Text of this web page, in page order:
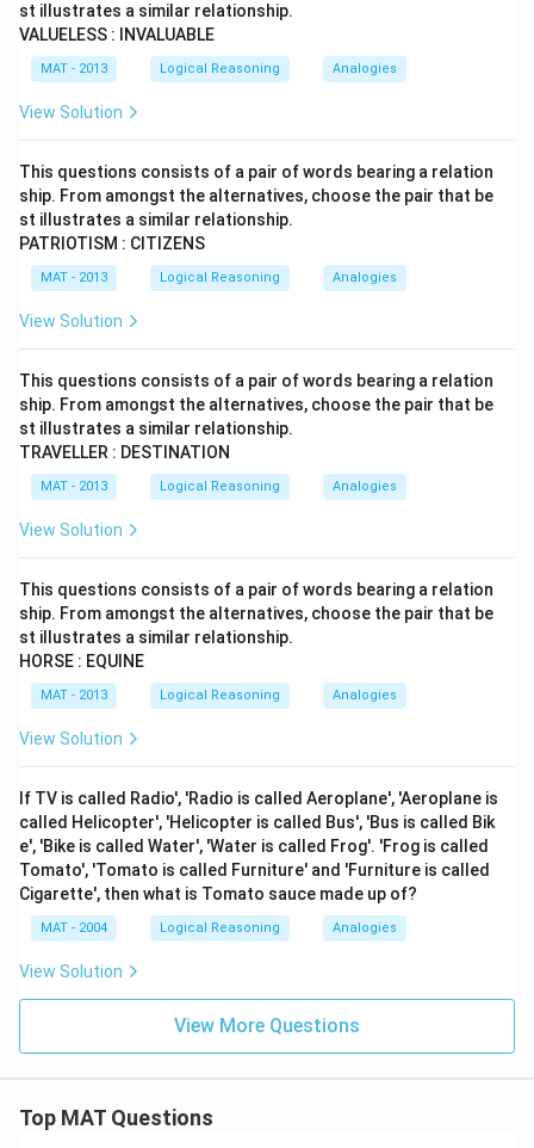
st illustrates a similar relationship.
VALUELESS : INVALUABLE
MAT - 2013 Logical Reasoning Analogies
View Solution
This questions consists of a pair of words bearing a relation
ship. From amongst the alternatives, choose the pair that be
st illustrates a similar relationship.
PATRIOTISM : CITIZENS
MAT - 2013 Logical Reasoning Analogies
View Solution
This questions consists of a pair of words bearing a relation
ship. From amongst the alternatives, choose the pair that be
st illustrates a similar relationship.
TRAVELLER : DESTINATION
MAT - 2013 Logical Reasoning Analogies
View Solution
This questions consists of a pair of words bearing a relation
ship. From amongst the alternatives, choose the pair that be
st illustrates a similar relationship.
HORSE : EQUINE
MAT - 2013 Logical Reasoning Analogies
View Solution
If TV is called Radio', 'Radio is called Aeroplane', 'Aeroplane is
called Helicopter', 'Helicopter is called Bus', 'Bus is called Bik
e', 'Bike is called Water', 'Water is called Frog'. 'Frog is called
Tomato', 'Tomato is called Furniture' and 'Furniture is called
Cigarette', then what is Tomato sauce made up of?
MAT - 2004 Logical Reasoning Analogies
View Solution
View More Questions
Top MAT Questions